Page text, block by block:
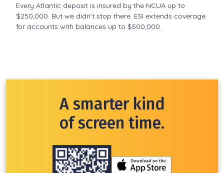
Every Atlantic deposit is insured by the NCUA up to
$250,000. But we didn’t stop there. ESI extends coverage
for accounts with balances up to $500,000.
A smarter kind
of screen time.